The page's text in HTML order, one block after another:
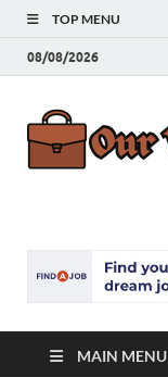
TOP MENU
08/08/2026
MAIN MENU